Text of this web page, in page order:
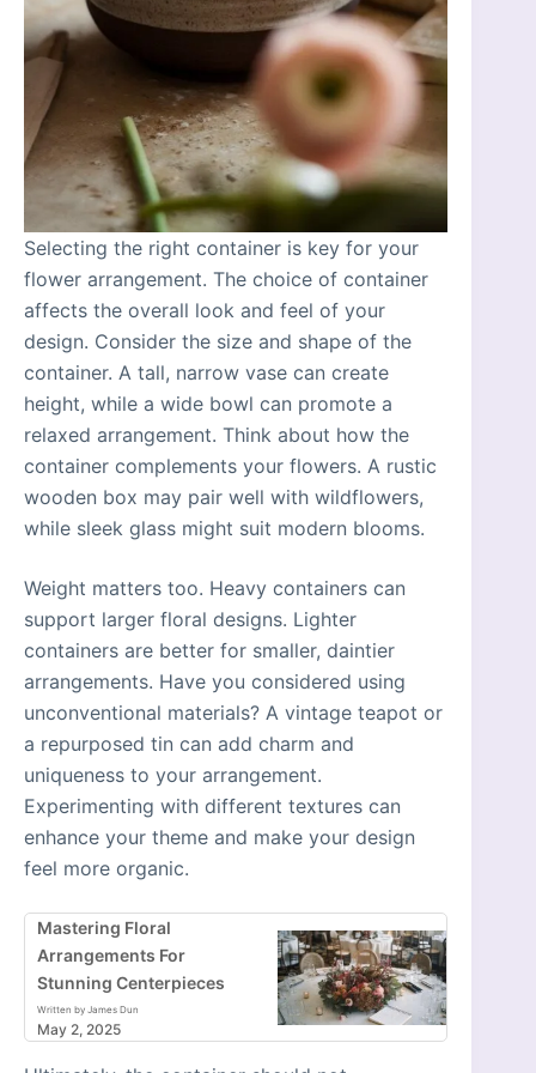
Selecting the right container is key for your
flower arrangement. The choice of container
affects the overall look and feel of your
design. Consider the size and shape of the
container. A tall, narrow vase can create
height, while a wide bowl can promote a
relaxed arrangement. Think about how the
container complements your flowers. A rustic
wooden box may pair well with wildflowers,
while sleek glass might suit modern blooms.
Weight matters too. Heavy containers can
support larger floral designs. Lighter
containers are better for smaller, daintier
arrangements. Have you considered using
unconventional materials? A vintage teapot or
a repurposed tin can add charm and
uniqueness to your arrangement.
Experimenting with different textures can
enhance your theme and make your design
feel more organic.
Mastering Floral
Arrangements For
Stunning Centerpieces
Written by James Dun
May 2, 2025